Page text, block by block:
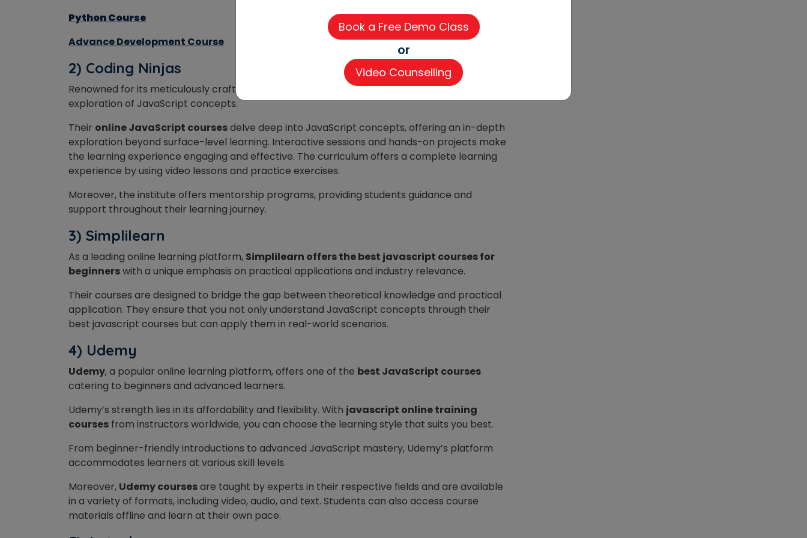
Python Course
Advance Development Course
2) Coding Ninjas
Renowned for its meticulously crafted curriculum, Coding Ninjasprovides an in-depth
exploration of JavaScript concepts.
Their online JavaScript coursesdelve deep into JavaScript concepts, offering an in-depth
exploration beyond surface-level learning. Interactive sessions and hands-on projects make
the learning experience engaging and effective. The curriculum offers a complete learning
experience by using video lessons and practice exercises.
Moreover, the institute offers mentorship programs, providing students guidance and
support throughout their learning journey.
3) Simplilearn
As a leading online learning platform, Simplilearn offers the best javascript courses for
beginnerswith a unique emphasis on practical applications and industry relevance.
Their courses are designed to bridge the gap between theoretical knowledge and practical
application. They ensure that you not only understand JavaScript concepts through their
best javascript courses but can apply them in real-world scenarios.
4) Udemy
Udemy, a popular online learning platform, offers one of the best JavaScript courses
catering to beginners and advanced learners.
Udemy’s strength lies in its affordability and flexibility. With javascript online training
courses from instructors worldwide, you can choose the learning style that suits you best.
From beginner-friendly introductions to advanced JavaScript mastery, Udemy’s platform
accommodates learners at various skill levels.
Moreover, Udemy coursesare taught by experts in their respective fields and are available
in a variety of formats, including video, audio, and text. Students can also access course
materials offline and learn at their own pace.
or
Video Counselling